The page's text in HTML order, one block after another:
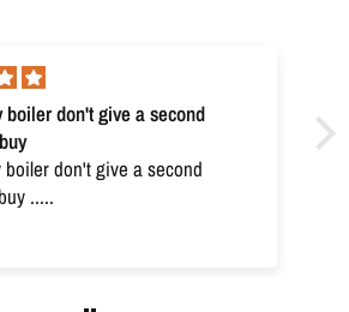
boiler don't give a second
don't give a second
.....